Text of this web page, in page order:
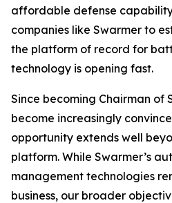
affordable defense
companies like Swarmer to
the platform of record for
technology is opening fast.
Since becoming Chairman of
become increasingly
opportunity extends well
platform. While Swarmer’s
management technologies
business, our broader